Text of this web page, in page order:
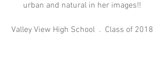
urban and natural in her images!!
Valley View High School  .  Class of 2018